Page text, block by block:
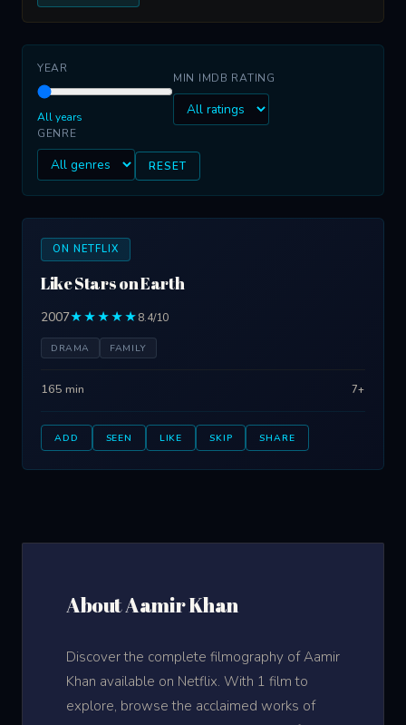
YEAR
All years
MIN IMDB RATING
GENRE
RESET
ON NETFLIX
Like Stars on Earth
2007★★★★★8.4/10
DRAMA FAMILY
165 min 7+
ADD SEEN LIKE SKIP SHARE
About Aamir Khan
Discover the complete filmography of Aamir
Khan available on Netflix. With 1 film to
explore, browse the acclaimed works of